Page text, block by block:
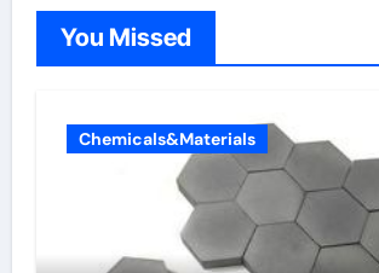
You Missed
Chemicals&Materials